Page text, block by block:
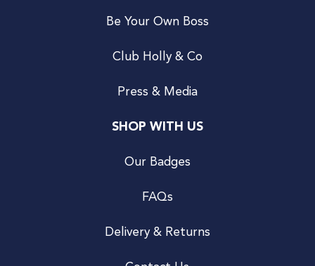
Be Your Own Boss
Club Holly & Co
Press & Media
SHOP WITH US
Our Badges
FAQs
Delivery & Returns